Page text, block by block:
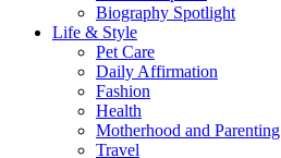
Biography Spotlight
Life & Style
Pet Care
Daily Affirmation
Fashion
Health
Motherhood and Parenting
Travel